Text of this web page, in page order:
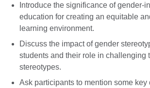
Introduce the significance of gender-
education for creating an equitable
learning environment.
Discuss the impact of gender
students and their role in challenging
stereotypes.
Ask participants to mention some key